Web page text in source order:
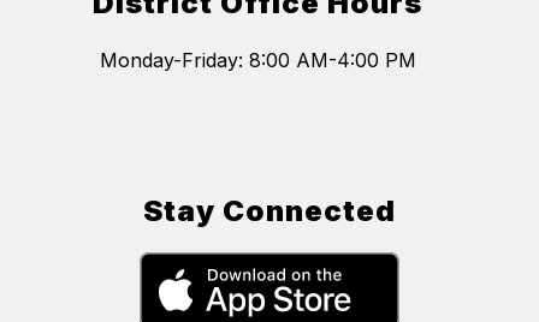
Monday-Friday: 8:00 AM-4:00 PM
Stay Connected